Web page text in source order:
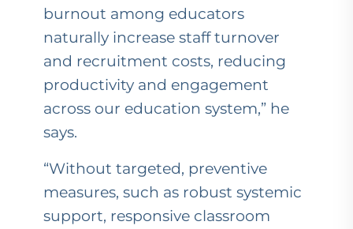
burnout among educators
naturally increase staff turnover
and recruitment costs, reducing
productivity and engagement
across our education system,” he
says.
“Without targeted, preventive
measures, such as robust systemic
support, responsive classroom